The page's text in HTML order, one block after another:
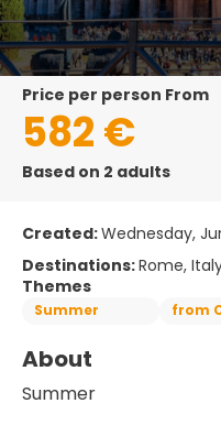
price per person From
582 €
Based on 2 adults
Created:Wednesday,
Destinations:Rome,
Themes
Summer from
About
Summer